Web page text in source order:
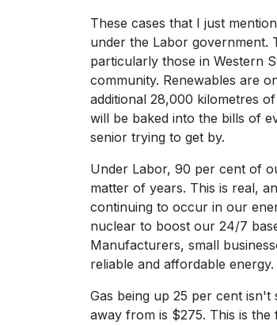
These cases that I just
under the Labor government.
particularly those in Western
community. Renewables are
additional 28,000 kilometres
will be baked into the bills of
senior trying to get by.
Under Labor, 90 per cent of
matter of years. This is real,
continuing to occur in our
nuclear to boost our 24/7
Manufacturers, small
reliable and affordable energy.
Gas being up 25 per cent
away from is $275. This is the